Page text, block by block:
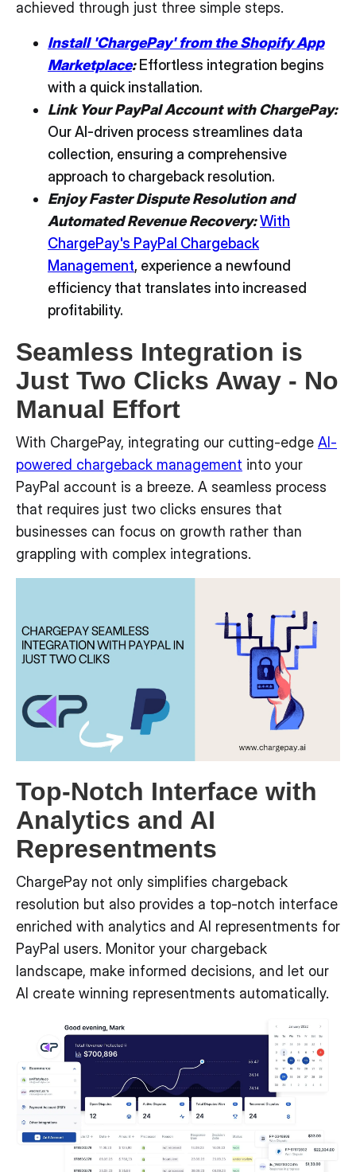
achieved through just three simple steps.
Install 'ChargePay' from the Shopify App
Marketplace:Effortless integration begins
with a quick installation.
Link Your PayPal Account with ChargePay:
Our AI-driven process streamlines data
collection, ensuring a comprehensive
approach to chargeback resolution.
Enjoy Faster Dispute Resolution and
Automated Revenue Recovery:With
ChargePay's PayPal Chargeback
Management, experience a newfound
efficiency that translates into increased
profitability.
Seamless Integration is
Just Two Clicks Away - No
Manual Effort
With ChargePay, integrating our cutting-edge AI-
powered chargeback management into your
PayPal account is a breeze. A seamless process
that requires just two clicks ensures that
businesses can focus on growth rather than
grappling with complex integrations.
Top-Notch Interface with
Analytics and AI
Representments
ChargePay not only simplifies chargeback
resolution but also provides a top-notch interface
enriched with analytics and AI representments for
PayPal users. Monitor your chargeback
landscape, make informed decisions, and let our
AI create winning representments automatically.